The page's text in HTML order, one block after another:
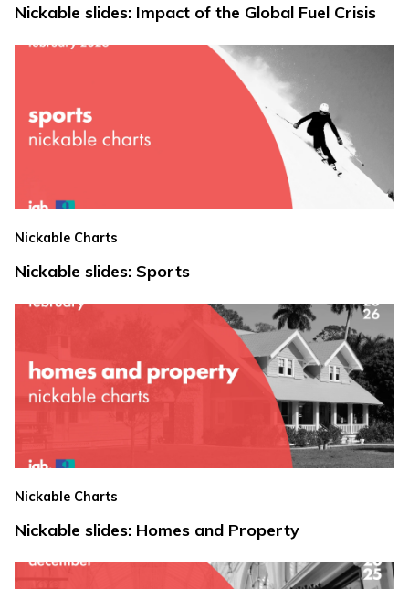
Nickable slides: Impact of the Global Fuel Crisis
Nickable Charts
Nickable slides: Sports
Nickable Charts
Nickable slides: Homes and Property